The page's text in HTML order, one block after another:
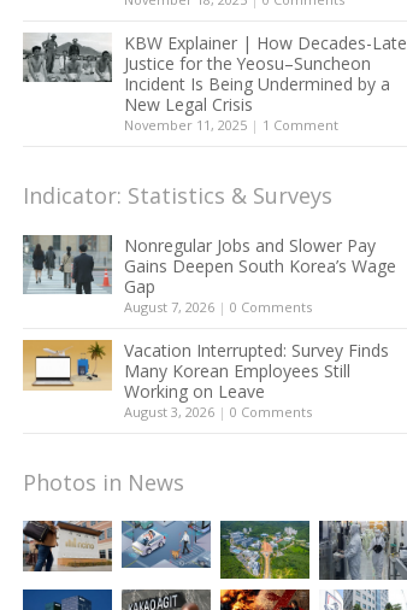
KBW Explainer | How Decades-Late
Justice for the Yeosu–Suncheon
Incident Is Being Undermined by a
New Legal Crisis
November 11, 2025 | 1 Comment
Indicator: Statistics & Surveys
Nonregular Jobs and Slower Pay
Gains Deepen South Korea’s Wage
Gap
August 7, 2026 | 0 Comments
Vacation Interrupted: Survey Finds
Many Korean Employees Still
Working on Leave
August 3, 2026 | 0 Comments
Photos in News